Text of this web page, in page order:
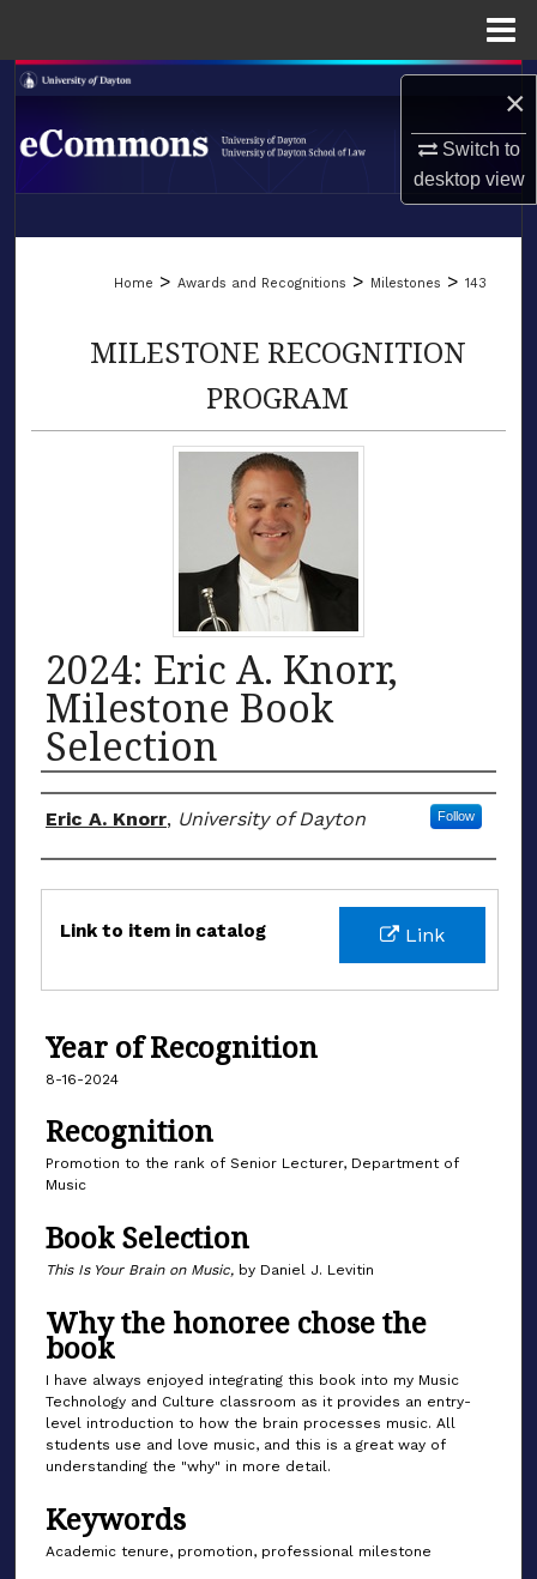
×
Switch to
desktopview
Search
Browse Collections
LIBRARIES
Home > Awards and Recognitions > Milestones > 143
MILESTONE RECOGNITION
PROGRAM
2024: Eric A. Knorr,
Milestone Book
Selection
Honoree
Eric A. Knorr, University of Dayton Follow
Files Link
Link to item in catalog
Year of Recognition
8-16-2024
Recognition
Promotion to the rank of Senior Lecturer, Department of
Music
Book Selection
This Is Your Brain on Music, by Daniel J. Levitin
Why the honoree chose the
book
I have always enjoyed integrating this book into my Music
Technology and Culture classroom as it provides an entry-
level introduction to how the brain processes music. All
students use and love music, and this is a great way of
understanding the "why" in more detail.
Keywords
Academic tenure, promotion, professional milestone